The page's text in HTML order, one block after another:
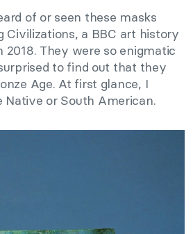
of or seen these masks
Civilizations, a BBC art history
2018. They were so enigmatic
to find out that they
Age. At first glance, I
Native or South American.